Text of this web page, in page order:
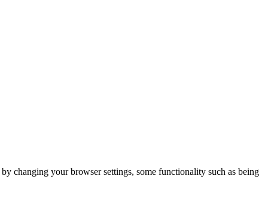
changing your browser settings, some functionality such as being